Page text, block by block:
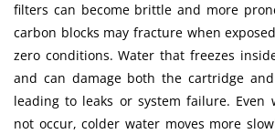
filters can become brittle and more
carbon blocks may fracture when
zero conditions. Water that freezes
and can damage both the cartridge
leading to leaks or system failure. Even
not occur, colder water moves more